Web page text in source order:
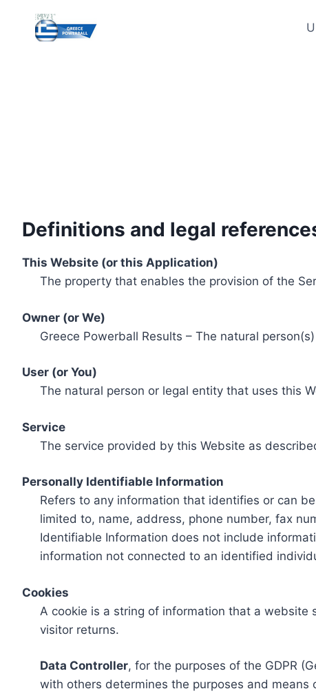
content
Definitions and legal
This Website (or this Application)
The property that enables the provision of the
Owner (or We)
Greece Powerball Results – The natural
User (or You)
The natural person or legal entity that uses this
Service
The service provided by this Website as
Personally Identifiable Information
Refers to any information that identifies or can
limited to, name, address, phone number, fax
Identifiable Information does not include
information not connected to an identified
Cookies
A cookie is a string of information that a website
visitor returns.
Data Controller, for the purposes of the GDPR
with others determines the purposes and means